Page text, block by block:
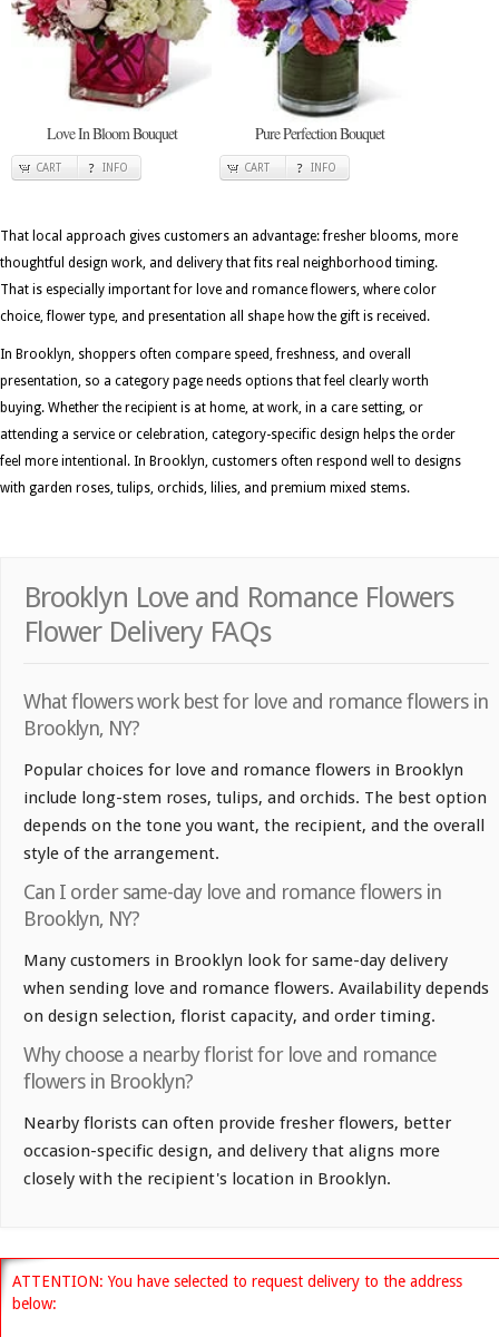
Love In Bloom Bouquet
CART INFO
Pure Perfection Bouquet
CART INFO
That local approach gives customers an advantage: fresher blooms, more
thoughtful design work, and delivery that fits real neighborhood timing.
That is especially important for love and romance flowers, where color
choice, flower type, and presentation all shape how the gift is received.
In Brooklyn, shoppers often compare speed, freshness, and overall
presentation, so a category page needs options that feel clearly worth
buying. Whether the recipient is at home, at work, in a care setting, or
attending a service or celebration, category-specific design helps the order
feel more intentional. In Brooklyn, customers often respond well to designs
with garden roses, tulips, orchids, lilies, and premium mixed stems.
Brooklyn Love and Romance Flowers
Flower Delivery FAQs
What flowers work best for love and romance flowers in
Brooklyn, NY?
Popular choices for love and romance flowers in Brooklyn
include long-stem roses, tulips, and orchids. The best option
depends on the tone you want, the recipient, and the overall
style of the arrangement.
Can I order same-day love and romance flowers in
Brooklyn, NY?
Many customers in Brooklyn look for same-day delivery
when sending love and romance flowers. Availability depends
on design selection, florist capacity, and order timing.
Why choose a nearby florist for love and romance
flowers in Brooklyn?
Nearby florists can often provide fresher flowers, better
occasion-specific design, and delivery that aligns more
closely with the recipient's location in Brooklyn.
ATTENTION: You have selected to request delivery to the address
below: